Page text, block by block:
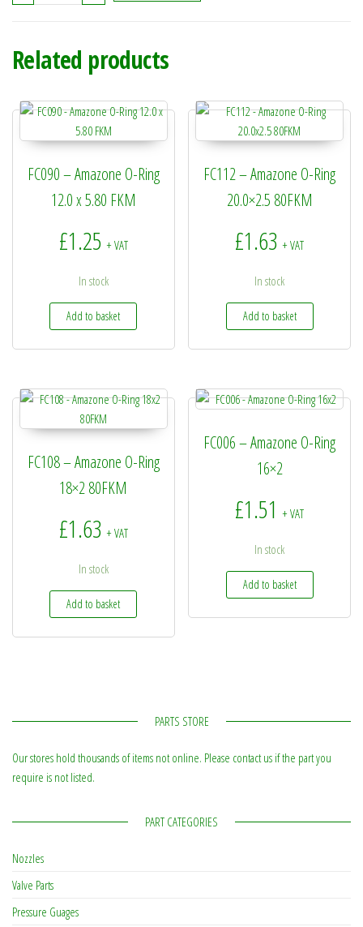
Related products
FC090 – Amazone O-Ring
12.0 x 5.80 FKM
£1.25 + VAT
In stock
Add to basket
FC112 – Amazone O-Ring
20.0×2.5 80FKM
£1.63 + VAT
In stock
Add to basket
FC108 – Amazone O-Ring
18×2 80FKM
£1.63 + VAT
In stock
Add to basket
FC006 – Amazone O-Ring
16×2
£1.51 + VAT
In stock
Add to basket
PARTS STORE
Our stores hold thousands of items not online. Please contact us if the part you
require is not listed.
PART CATEGORIES
Nozzles
Valve Parts
Pressure Guages